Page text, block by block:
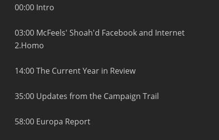
00:00 Intro
03:00 McFeels' Shoah'd Facebook and Internet
2.Homo
14:00 The Current Year in Review
35:00 Updates from the Campaign Trail
58:00 Europa Report